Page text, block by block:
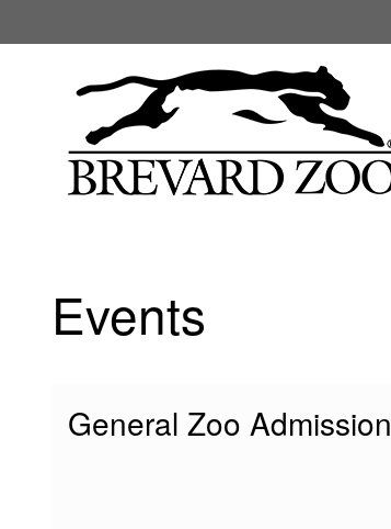
Brevard
Zoo
Events
General Zoo Admission